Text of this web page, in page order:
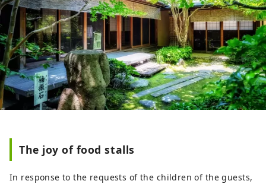
The joy of food stalls
In response to the requests of the children of the guests,